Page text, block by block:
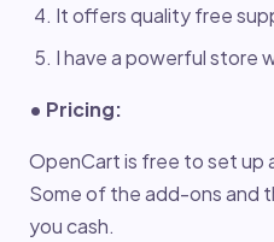
It offers quality free
I have a powerful store
• Pricing:
OpenCart is free to set up
Some of the add-ons and
you cash.